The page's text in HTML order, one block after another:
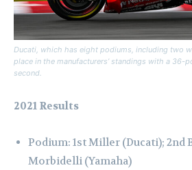
Ducati, which has eight podiums, including two
place in the manufacturers’ standings with a 36-
second.
2021 Results
Podium: 1st Miller (Ducati); 2nd
Morbidelli (Yamaha)